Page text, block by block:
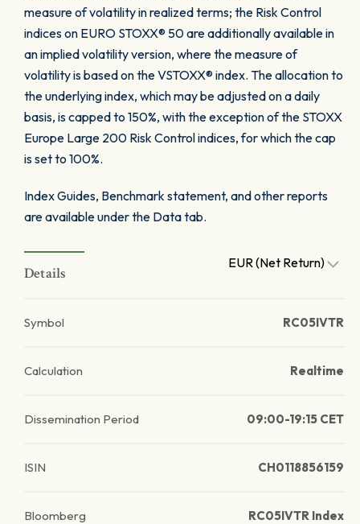
measure of volatility in realized terms; the Risk Control
indices on EURO STOXX® 50 are additionally available in
an implied volatility version, where the measure of
volatility is based on the VSTOXX® index. The allocation to
the underlying index, which may be adjusted on a daily
basis, is capped to 150%, with the exception of the STOXX
Europe Large 200 Risk Control indices, for which the cap
is set to 100%.
Index Guides, Benchmark statement, and other reports
are available under the Data tab.
Details
EUR (Net Return)
Symbol RC05IVTR
Calculation Realtime
Dissemination Period 09:00-19:15 CET
ISIN CH0118856159
Bloomberg RC05IVTR Index